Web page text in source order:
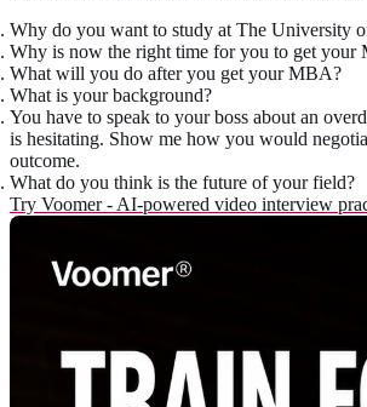
Why do you want to study at The University
Why is now the right time for you to get your
What will you do after you get your MBA?
What is your background?
You have to speak to your boss about an
is hesitating. Show me how you would
outcome.
What do you think is the future of your field?
Try Voomer - AI-powered video interview